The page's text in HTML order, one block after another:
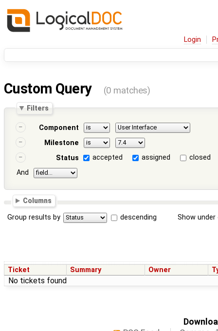
Login
Custom Query (0 matches)
Filters
Component
Milestone
Status
accepted assigned
closed
And
Columns
Group results by descending Show
Ticket Summary Owner
No tickets found